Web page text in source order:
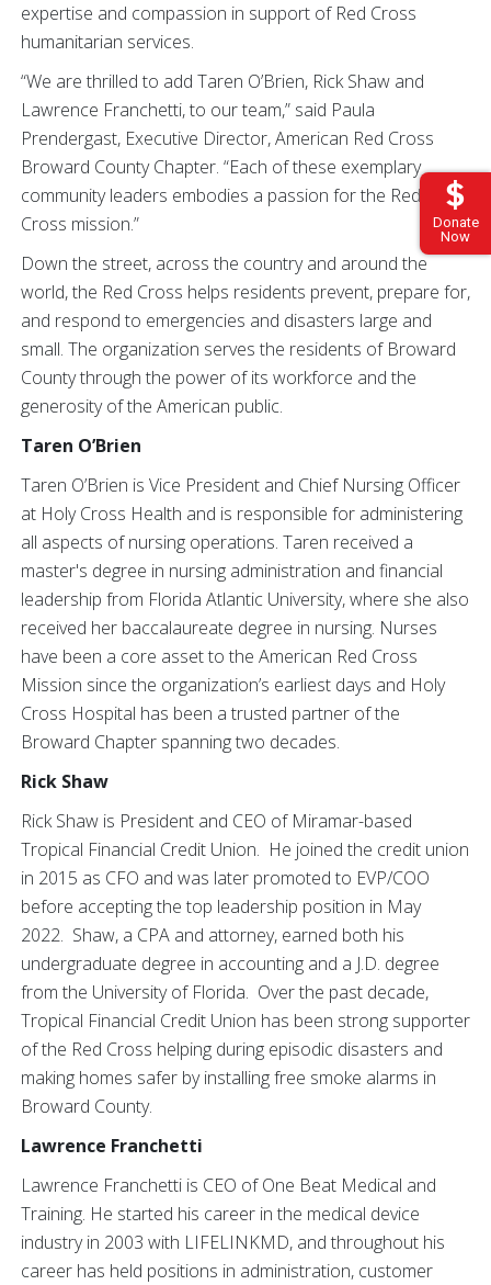
Donate
Now
expertise and compassion in support of Red Cross
humanitarian services.
“We are thrilled to add Taren O’Brien, Rick Shaw and
Lawrence Franchetti, to our team,” said Paula
Prendergast, Executive Director, American Red Cross
Broward County Chapter. “Each of these exemplary
community leaders embodies a passion for the Red
Cross mission.”
Down the street, across the country and around the
world, the Red Cross helps residents prevent, prepare for,
and respond to emergencies and disasters large and
small. The organization serves the residents of Broward
County through the power of its workforce and the
generosity of the American public.
Taren O’Brien
Taren O’Brien is Vice President and Chief Nursing Officer
at Holy Cross Health and is responsible for administering
all aspects of nursing operations. Taren received a
master's degree in nursing administration and financial
leadership from Florida Atlantic University, where she also
received her baccalaureate degree in nursing. Nurses
have been a core asset to the American Red Cross
Mission since the organization’s earliest days and Holy
Cross Hospital has been a trusted partner of the
Broward Chapter spanning two decades.
Rick Shaw
Rick Shaw is President and CEO of Miramar-based
Tropical Financial Credit Union. He joined the credit union
in 2015 as CFO and was later promoted to EVP/COO
before accepting the top leadership position in May
2022. Shaw, a CPA and attorney, earned both his
undergraduate degree in accounting and a J.D. degree
from the University of Florida. Over the past decade,
Tropical Financial Credit Union has been strong supporter
of the Red Cross helping during episodic disasters and
making homes safer by installing free smoke alarms in
Broward County.
Lawrence Franchetti
Lawrence Franchetti is CEO of One Beat Medical and
Training. He started his career in the medical device
industry in 2003 with LIFELINKMD, and throughout his
career has held positions in administration, customer